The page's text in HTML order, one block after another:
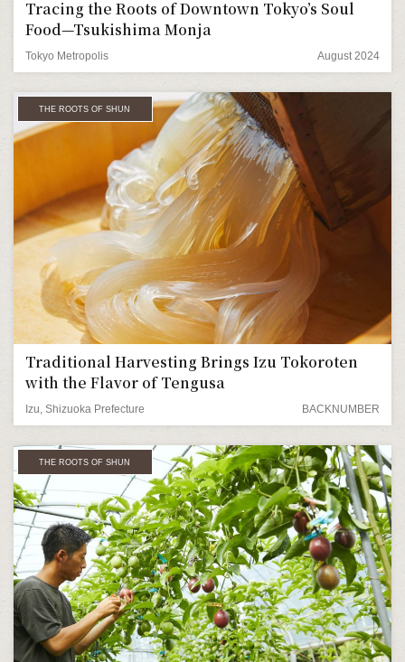
Tracing the Roots of Downtown Tokyo’s Soul
Food—Tsukishima Monja
Tokyo Metropolis August 2024
THE ROOTS OF SHUN
Traditional Harvesting Brings Izu Tokoroten
with the Flavor of Tengusa
Izu, Shizuoka Prefecture BACKNUMBER
THE ROOTS OF SHUN